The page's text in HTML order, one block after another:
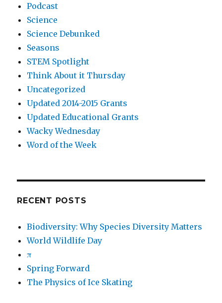
Podcast
Science
Science Debunked
Seasons
STEM Spotlight
Think About it Thursday
Uncategorized
Updated 2014-2015 Grants
Updated Educational Grants
Wacky Wednesday
Word of the Week
RECENT POSTS
Biodiversity: Why Species Diversity Matters
World Wildlife Day
π
Spring Forward
The Physics of Ice Skating